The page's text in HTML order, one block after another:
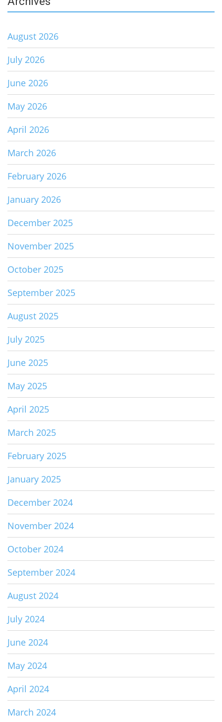
August 2026
July 2026
June 2026
May 2026
April 2026
March 2026
February 2026
January 2026
December 2025
November 2025
October 2025
September 2025
August 2025
July 2025
June 2025
May 2025
April 2025
March 2025
February 2025
January 2025
December 2024
November 2024
October 2024
September 2024
August 2024
July 2024
June 2024
May 2024
April 2024
March 2024